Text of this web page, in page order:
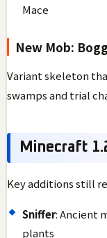
Mace
New Mob:
Variant skeleton
swamps and trial
Minecraft
Key additions still
Sniffer: Ancient
plants